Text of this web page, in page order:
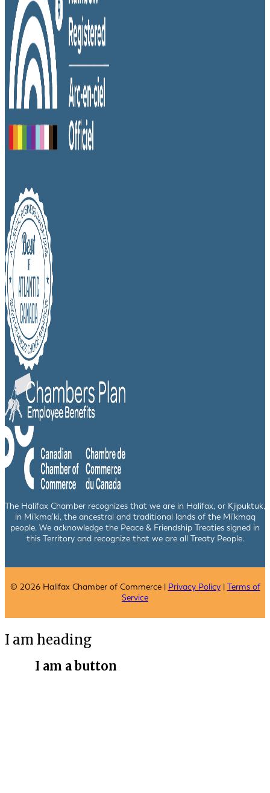
The Halifax Chamber recognizes that we are in Halifax, or Kjipuktuk,
in Mi’kma’ki, the ancestral and traditional lands of the Mi’kmaq
people. We acknowledge the Peace & Friendship Treaties signed in
this Territory and recognize that we are all Treaty People.
© 2026 Halifax Chamber of Commerce | Privacy Policy| Terms of
Service
I am heading
I am a button